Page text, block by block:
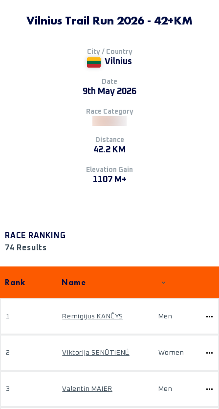
Vilnius Trail Run 2026 - 42+KM
City / Country
Vilnius
Date
9th May 2026
Race Category
Distance
42.2 KM
Elevation Gain
1107 M+
RACE RANKING
74 Results
Rank Name
1 Remigijus KANČYS Men
2 Viktorija SENŪTIENĖ Women
3 Valentin MAIER Men